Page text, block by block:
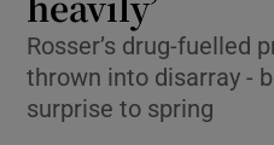
Rosser’s drug-fuelled
thrown into disarray -
surprise to spring